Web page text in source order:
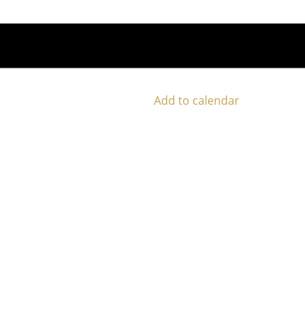
Add to calendar